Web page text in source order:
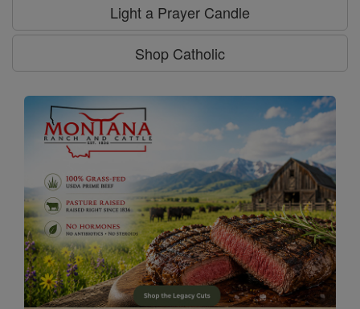
Light a Prayer Candle
Shop Catholic